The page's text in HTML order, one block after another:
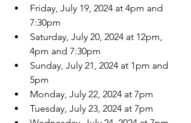
Friday, July 19, 2024 at 4pm and
7:30pm
Saturday, July 20, 2024 at 12pm,
4pm and 7:30pm
Sunday, July 21, 2024 at 1pm and
5pm
Monday, July 22, 2024 at 7pm
Tuesday, July 23, 2024 at 7pm